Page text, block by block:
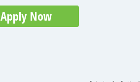
Apply Now